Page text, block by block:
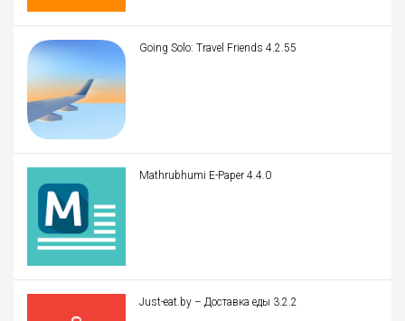
Going Solo: Travel Friends 4.2.55
Mathrubhumi E-Paper 4.4.0
Just-eat.by – Доставка еды 3.2.2